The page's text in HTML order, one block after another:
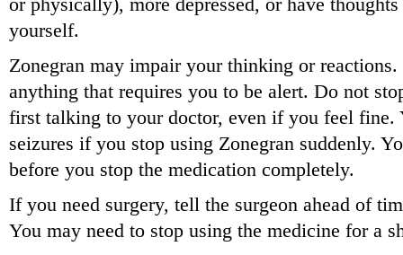
or physically), more depressed, or have
yourself.
Zonegran may impair your thinking or
anything that requires you to be alert. Do not
first talking to your doctor, even if you feel fine.
seizures if you stop using Zonegran suddenly.
before you stop the medication completely.
If you need surgery, tell the surgeon ahead of
You may need to stop using the medicine for a